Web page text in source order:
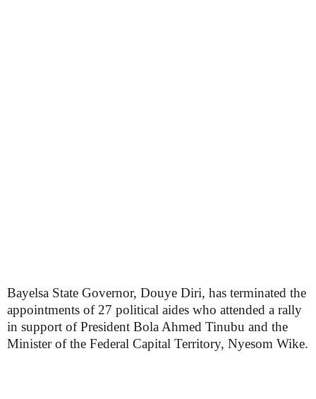
Bayelsa State Governor, Douye Diri, has terminated the
appointments of 27 political aides who attended a rally
in support of President Bola Ahmed Tinubu and the
Minister of the Federal Capital Territory, Nyesom Wike.